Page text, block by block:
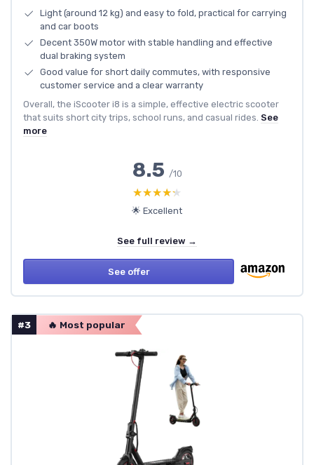
Light (around 12 kg) and easy to fold, practical for carrying
and car boots
Decent 350W motor with stable handling and effective
dual braking system
Good value for short daily commutes, with responsive
customer service and a clear warranty
Overall, the iScooter i8 is a simple, effective electric scooter
that suits short city trips, school runs, and casual rides. See
more
8.5 /10
★★★★★
★★★★★
🌟 Excellent
See full review →
See offer
#3 🔥 Most popular